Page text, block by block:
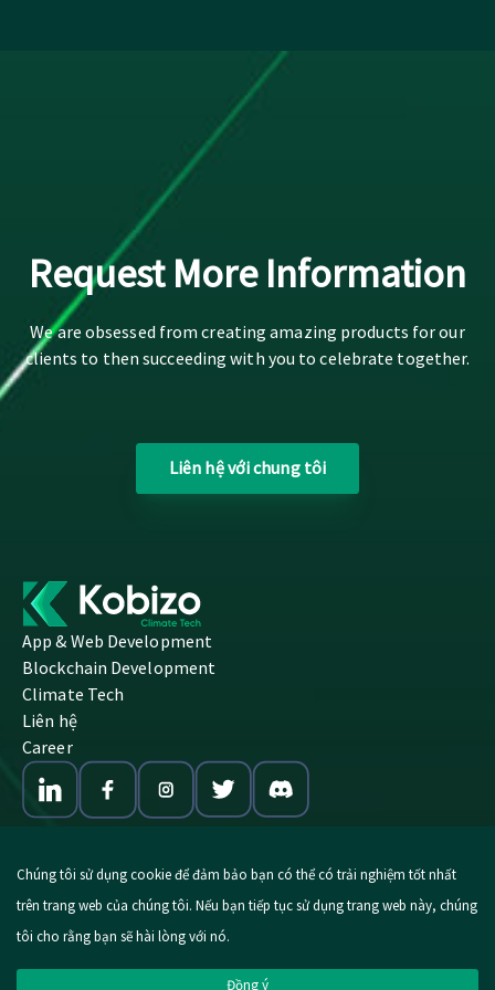
Request More Information
We are obsessed from creating amazing products for our
clients to then succeeding with you to celebrate together.
Liên hệ với chung tôi
App & Web Development
Blockchain Development
Climate Tech
Liên hệ
Career
© 2026 Kobizo. All Rights Reserved.
Imprint | Privacy Policy
Chúng tôi sử dụng cookie để đảm bảo bạn có thể có trải nghiệm tốt nhất
trên trang web của chúng tôi. Nếu bạn tiếp tục sử dụng trang web này, chúng
tôi cho rằng bạn sẽ hài lòng với nó.
Đồng ý